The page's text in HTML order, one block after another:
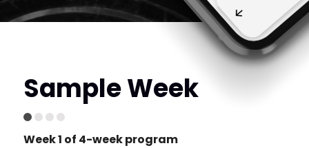
Sample Week
Week 1 of 4-week program